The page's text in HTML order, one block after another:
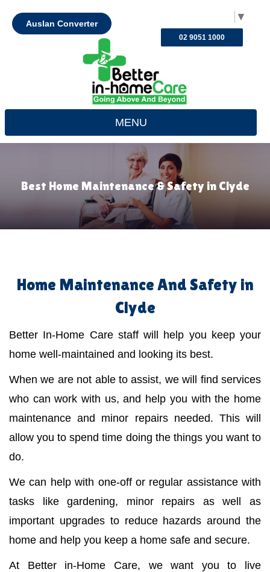
▼
Auslan Converter
02 9051 1000
MENU
Best Home Maintenance & Safety in Clyde
Home Maintenance And Safety in
Clyde
Better In-Home Care staff will help you keep your
home well-maintained and looking its best.
When we are not able to assist, we will find services
who can work with us, and help you with the home
maintenance and minor repairs needed. This will
allow you to spend time doing the things you want to
do.
We can help with one-off or regular assistance with
tasks like gardening, minor repairs as well as
important upgrades to reduce hazards around the
home and help you keep a home safe and secure.
At Better in-Home Care, we want you to live